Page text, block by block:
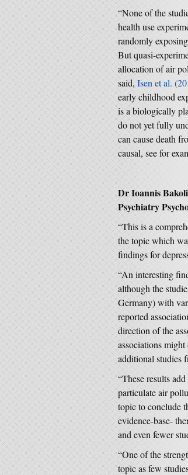
“None of the
health use
randomly
But quasi-
allocation of air
said, Isen et al.
early childhood
is a biologically
do not yet fully
can cause death
causal, see for
Dr Ioannis
Psychiatry
“This is a
the topic which
findings for
“An interesting
although the
Germany) with
reported
direction of the
associations
additional studies
“These results
particulate air
topic to conclude
evidence-base-
and even fewer
“One of the
topic as few